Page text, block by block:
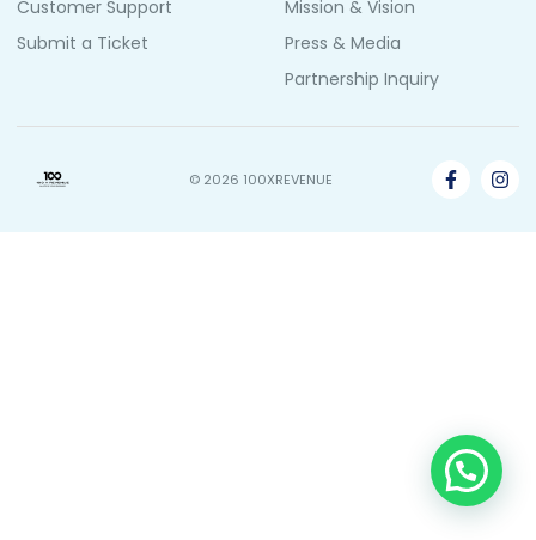
Customer Support
Submit a Ticket
Mission & Vision
Press & Media
Partnership Inquiry
© 2026 100XREVENUE